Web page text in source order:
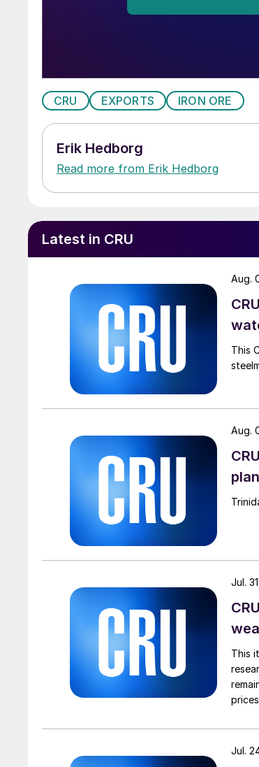
CRU EXPORTS IRON ORE
Erik Hedborg
Read more from Erik Hedborg
Latest in CRU
This
Aug.
Aug.
This
Jul.
Jul.